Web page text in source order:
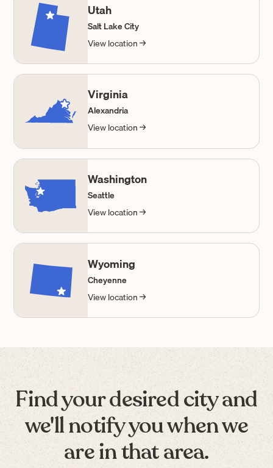
Utah
Salt Lake City
View location →
Virginia
Alexandria
View location →
Washington
Seattle
View location →
Wyoming
Cheyenne
View location →
Find your desired city and
we'll notify you when we
are in that area.